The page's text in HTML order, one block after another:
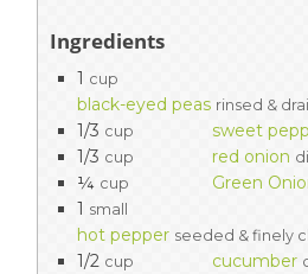
Ingredients
1 cup
black-eyed peas rinsed &
1/3 cup sweet
1/3 cup red onion
¼ cup
Green
1 small
hot pepper seeded & finely
1/2 cup cucumber